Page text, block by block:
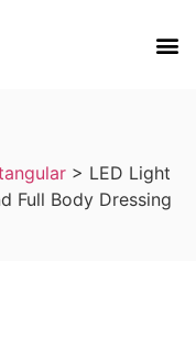
> LED Light
Full Body Dressing